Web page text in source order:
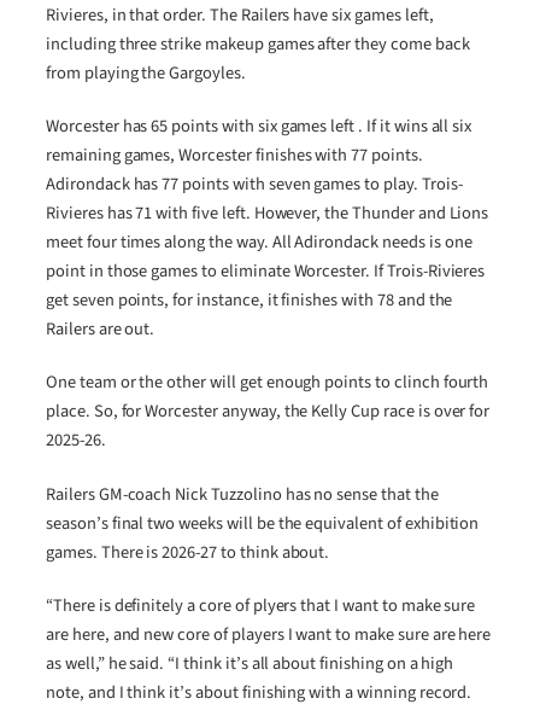
Rivieres, in that order. The Railers have six games left,
including three strike makeup games after they come back
from playing the Gargoyles.
Worcester has 65 points with six games left . If it wins all six
remaining games, Worcester finishes with 77 points.
Adirondack has 77 points with seven games to play. Trois-
Rivieres has 71 with five left. However, the Thunder and Lions
meet four times along the way. All Adirondack needs is one
point in those games to eliminate Worcester. If Trois-Rivieres
get seven points, for instance, it finishes with 78 and the
Railers are out.
One team or the other will get enough points to clinch fourth
place. So, for Worcester anyway, the Kelly Cup race is over for
2025-26.
Railers GM-coach Nick Tuzzolino has no sense that the
season’s final two weeks will be the equivalent of exhibition
games. There is 2026-27 to think about.
“There is definitely a core of plyers that I want to make sure
are here, and new core of players I want to make sure are here
as well,” he said. “I think it’s all about finishing on a high
note, and I think it’s about finishing with a winning record.